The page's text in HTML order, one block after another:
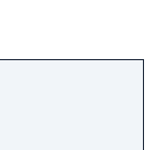
seek
of the
Shanoa, a
unique